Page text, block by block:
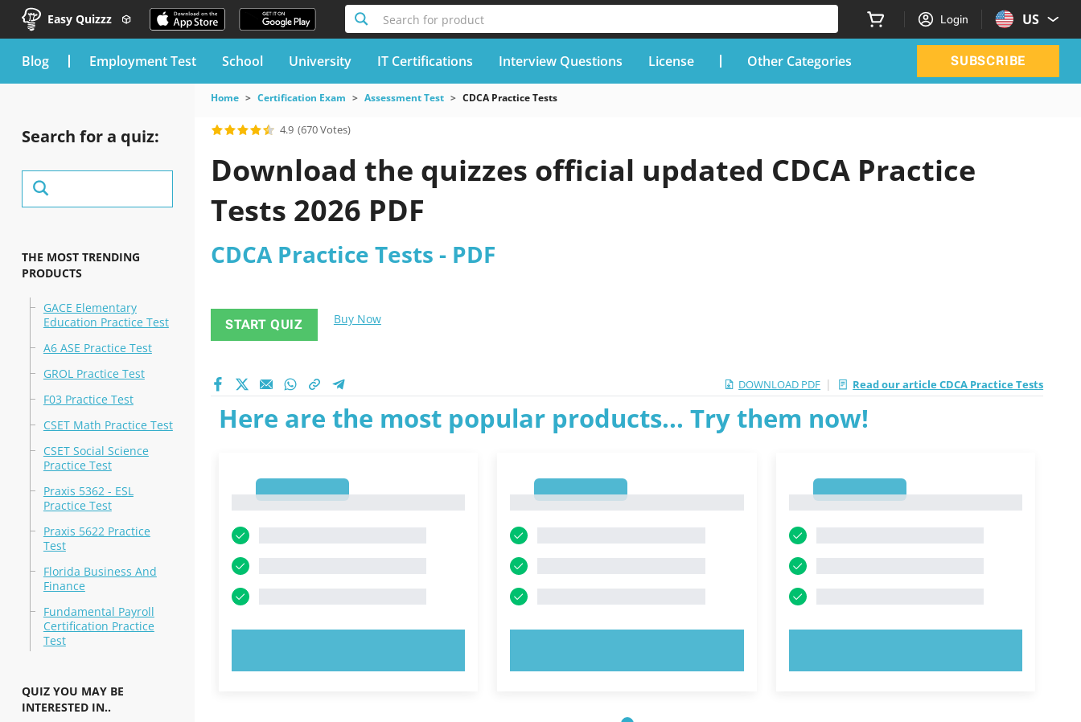
Easy Quizzz Search for product Login US
blog Employment Test School University IT Certifications Interview Questions License Other Categories SUBSCRIBE
Search for a quiz:
THE MOST TRENDING
PRODUCTS
GACE Elementary
Education Practice Test
A6 ASE Practice Test
GROL Practice Test
F03 Practice Test
CSET Math Practice Test
CSET Social Science
Practice Test
Praxis 5362 - ESL
Practice Test
Praxis 5622 Practice
Test
Florida Business And
Finance
Fundamental Payroll
Certification Practice
Test
QUIZ YOU MAY BE
INTERESTED IN..
Home Certification Exam Assessment Test CDCA Practice Tests
4.9 (670 Votes)
Download the quizzes official updated CDCA Practice
Tests 2026 PDF
CDCA Practice Tests - PDF
START QUIZ Buy Now
DOWNLOAD PDF | Read our article CDCA Practice Tests
Here are the most popular products... Try them now!